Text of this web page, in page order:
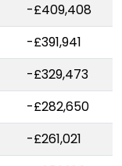
-£409,408
-£391,941
-£329,473
-£282,650
-£261,021